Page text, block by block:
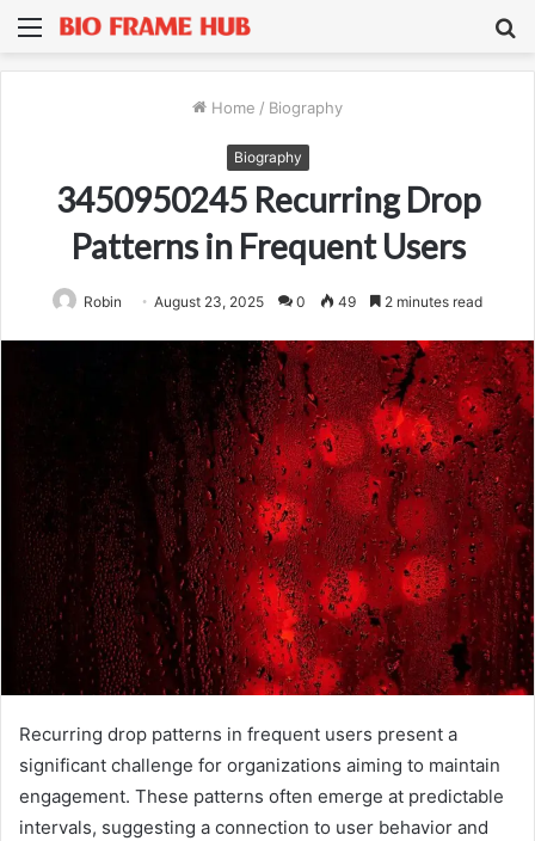
Menu
Home / Biography
Biography
3450950245 Recurring Drop
Patterns in Frequent Users
Robin August 23, 2025 0 49 2 minutes read
Recurring drop patterns in frequent users present a
significant challenge for organizations aiming to maintain
engagement. These patterns often emerge at predictable
intervals, suggesting a connection to user behavior and